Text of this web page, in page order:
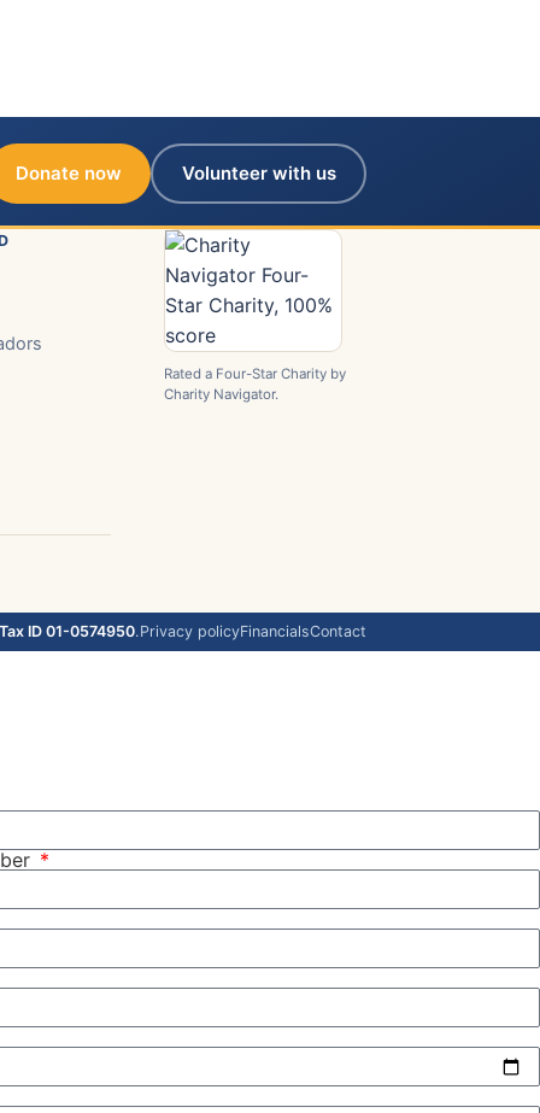
Donate now Volunteer with us
Rated a Four-Star Charity by
Charity Navigator.
Tax ID 01-0574950.Privacy policyFinancialsContact